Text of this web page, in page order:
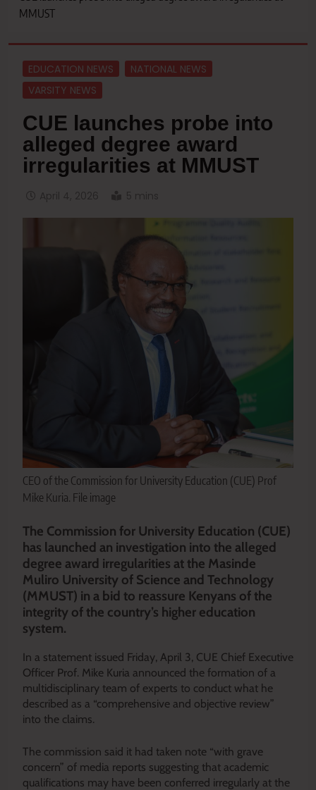
MMUST
EDUCATION NEWS
NATIONAL NEWS
VARSITY NEWS
CUE launches probe into
alleged degree award
irregularities at MMUST
CEO of the Commission for University Education (CUE) Prof
Mike Kuria. File image
The Commission for University Education (CUE)
has launched an investigation into the alleged
degree award irregularities at the Masinde
Muliro University of Science and Technology
(MMUST) in a bid to reassure Kenyans of the
integrity of the country’s higher education
system.
In a statement issued Friday, April 3, CUE Chief Executive
Officer Prof. Mike Kuria announced the formation of a
multidisciplinary team of experts to conduct what he
described as a “comprehensive and objective review”
into the claims.
The commission said it had taken note “with grave
concern” of media reports suggesting that academic
qualifications may have been conferred irregularly at the